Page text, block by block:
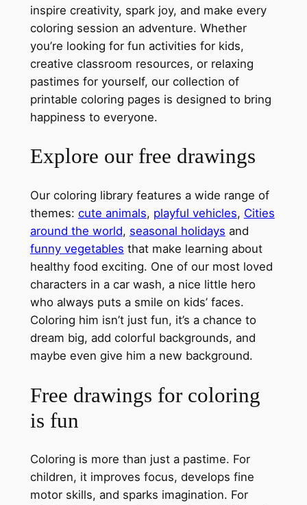
inspire creativity, spark joy, and make every
coloring session an adventure. Whether
you’re looking for fun activities for kids,
creative classroom resources, or relaxing
pastimes for yourself, our collection of
printable coloring pages is designed to bring
happiness to everyone.
Explore our free drawings
Our coloring library features a wide range of
themes: cute animals, playful vehicles, Cities
around the world, seasonal holidays and
funny vegetables that make learning about
healthy food exciting. One of our most loved
characters in a car wash, a nice little hero
who always puts a smile on kids’ faces.
Coloring him isn’t just fun, it’s a chance to
dream big, add colorful backgrounds, and
maybe even give him a new background.
Free drawings for coloring
is fun
Coloring is more than just a pastime. For
children, it improves focus, develops fine
motor skills, and sparks imagination. For